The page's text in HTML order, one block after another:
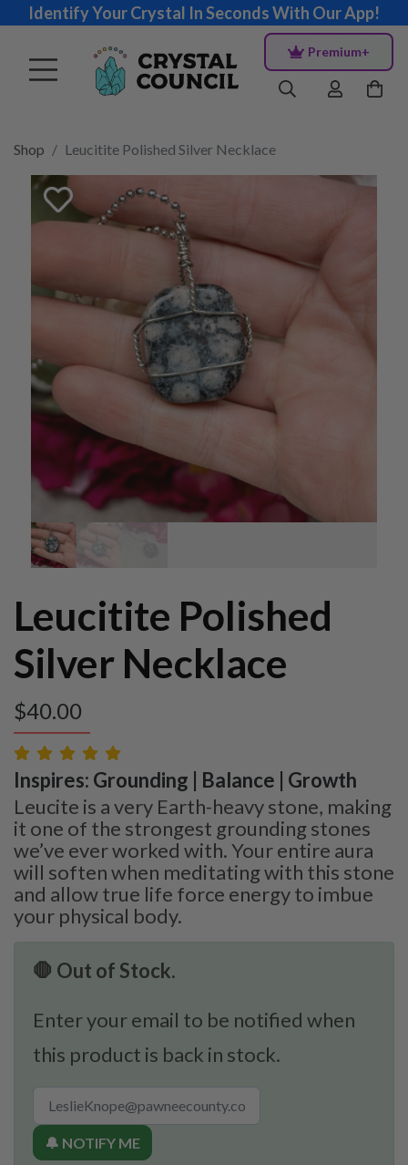
Identify Your Crystal In Seconds With Our App!
Premium+
Shop Leucitite Polished Silver Necklace
Leucitite Polished
Silver Necklace
$40.00
Inspires: Grounding | Balance | Growth
Leucite is a very Earth-heavy stone, making
it one of the strongest grounding stones
we’ve ever worked with. Your entire aura
will soften when meditating with this stone
and allow true life force energy to imbue
your physical body.
🛑 Out of Stock.
Enter your email to be notified when
this product is back in stock.
🔔 NOTIFY ME